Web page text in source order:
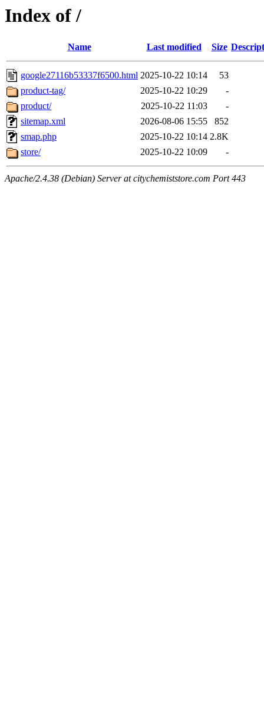
Index of /
Name Last modified Size
google27116b53337f6500.html 2025-10-22 10:14
53
product-tag/
2025-10-22 10:29
-
product/
2025-10-22 11:03
-
sitemap.xml
2026-08-06 15:55
852
smap.php
2025-10-22 10:14 2.8K
store/
2025-10-22 10:09 -
Apache/2.4.38 (Debian) Server at citychemiststore.com Port 443